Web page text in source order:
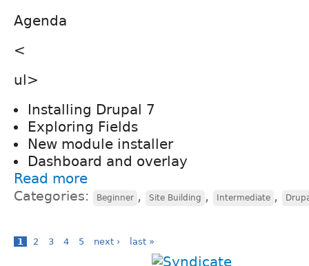
Agenda
<
ul>
Installing Drupal 7
Exploring Fields
New module installer
Dashboard and overlay
Read more
Categories: Beginner , Site Building , Intermediate ,
1 2 3 4 5 next › last »